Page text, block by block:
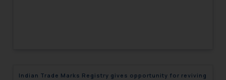
Indian Trade Marks Registry gives opportunity for reviving